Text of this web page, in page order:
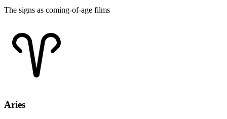
The signs as coming-of-age films
Aries